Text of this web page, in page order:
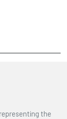
the